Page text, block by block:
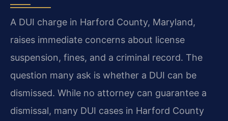
A DUI charge in Harford County, Maryland,
raises immediate concerns about license
suspension, fines, and a criminal record. The
question many ask is whether a DUI can be
dismissed. While no attorney can guarantee a
dismissal, many DUI cases in Harford County